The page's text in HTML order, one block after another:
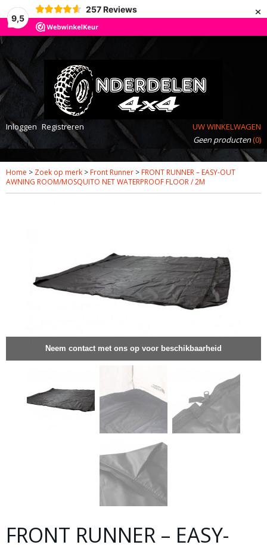
9,5
257 Reviews ×
Inloggen Registreren
UW WINKELWAGEN
Geen producten(0)
Home > Zoek op merk > Front Runner > FRONT RUNNER – EASY-OUT
AWNING ROOM/MOSQUITO NET WATERPROOF FLOOR / 2M
Neem contact met ons op voor beschikbaarheid
FRONT RUNNER – EASY-